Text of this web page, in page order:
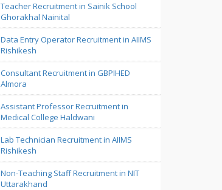
Teacher Recruitment in Sainik School
Ghorakhal Nainital
Data Entry Operator Recruitment in AIIMS
Rishikesh
Consultant Recruitment in GBPIHED
Almora
Assistant Professor Recruitment in
Medical College Haldwani
Lab Technician Recruitment in AIIMS
Rishikesh
Non-Teaching Staff Recruitment in NIT
Uttarakhand